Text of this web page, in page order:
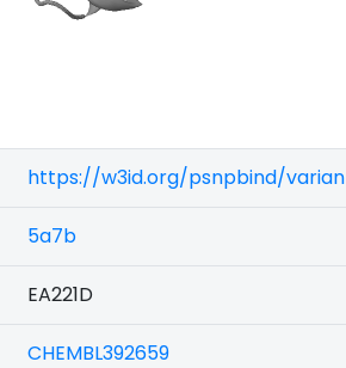
https://w3id.org/psnpbind/
5a7b
EA221D
CHEMBL392659